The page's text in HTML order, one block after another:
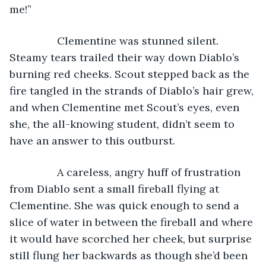
me!”
Clementine was stunned silent.
Steamy tears trailed their way down Diablo’s
burning red cheeks. Scout stepped back as the
fire tangled in the strands of Diablo’s hair grew,
and when Clementine met Scout’s eyes, even
she, the all-knowing student, didn’t seem to
have an answer to this outburst.
A careless, angry huff of frustration
from Diablo sent a small fireball flying at
Clementine. She was quick enough to send a
slice of water in between the fireball and where
it would have scorched her cheek, but surprise
still flung her backwards as though she’d been